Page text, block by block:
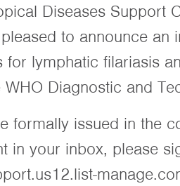
Diseases Support
pleased to announce
for lymphatic filariasis
Diagnostic and
formally issued in the
in your inbox, please